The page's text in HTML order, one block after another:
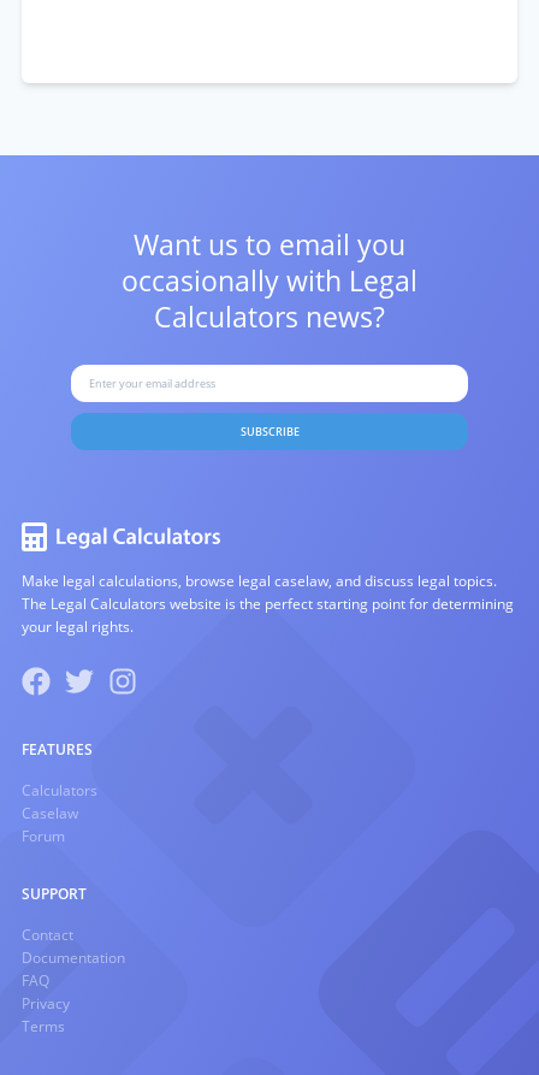
Want us to email you
occasionally with Legal
Calculators news?
SUBSCRIBE
Make legal calculations, browse legal caselaw, and discuss legal topics.
The Legal Calculators website is the perfect starting point for determining
your legal rights.
FEATURES
Calculators
Caselaw
Forum
SUPPORT
Contact
Documentation
FAQ
Privacy
Terms